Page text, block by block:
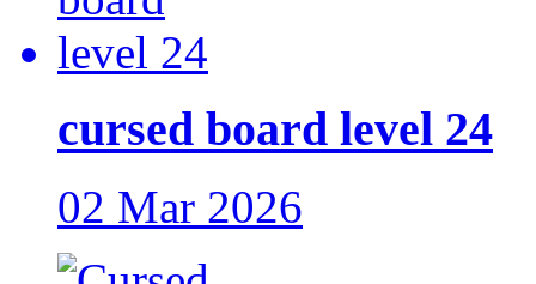
cursed board level 24
02 Mar 2026